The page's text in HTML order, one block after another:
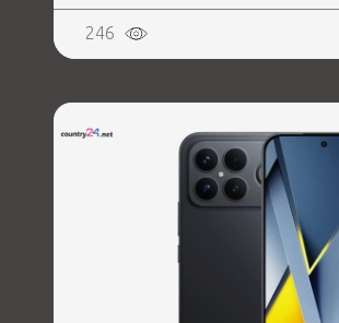
IP IP68, USB-C charging power
Weight 0.218 kg
246